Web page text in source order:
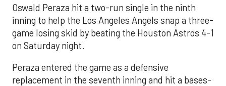
Oswald Peraza hit a two-run single in the ninth
inning to help the Los Angeles Angels snap a three-
game losing skid by beating the Houston Astros 4-1
on Saturday night.
Peraza entered the game as a defensive
replacement in the seventh inning and hit a bases-